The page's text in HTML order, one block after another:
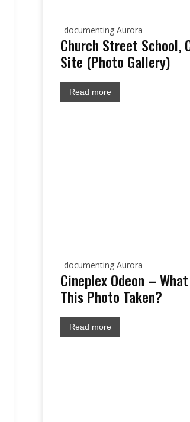
documenting Aurora
Church Street School,
Site (Photo Gallery)
Read more
documenting Aurora
Cineplex Odeon –
This Photo Taken?
Read more